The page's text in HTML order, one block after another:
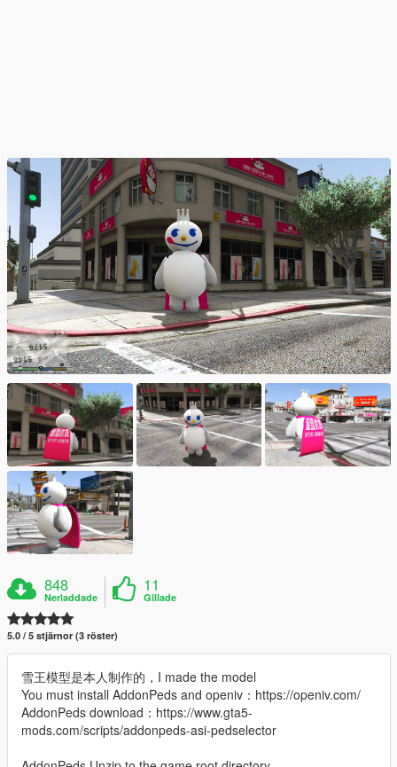
848
Nerladdade
11
Gillade
5.0 / 5 stjärnor (3 röster)
雪王模型是本人制作的，I made the model
You must install AddonPeds and openiv：https://openiv.com/
AddonPeds download：https://www.gta5-
mods.com/scripts/addonpeds-asi-pedselector